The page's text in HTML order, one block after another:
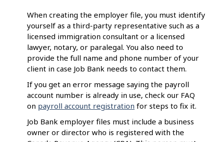
When creating the employer file, you must identify
yourself as a third-party representative such as a
licensed immigration consultant or a licensed
lawyer, notary, or paralegal. You also need to
provide the full name and phone number of your
client in case Job Bank needs to contact them.
If you get an error message saying the payroll
account number is already in use, check our FAQ
on payroll account registration for steps to fix it.
Job Bank employer files must include a business
owner or director who is registered with the